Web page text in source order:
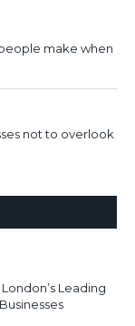
make when
not to overlook
Leading